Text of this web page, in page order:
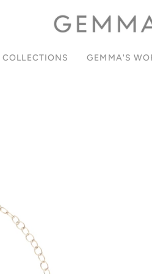
SIGN UP FOR 10% OFF
FREE UK
PAY INJOIN OUR
COLLECTIONS GEMMA'S